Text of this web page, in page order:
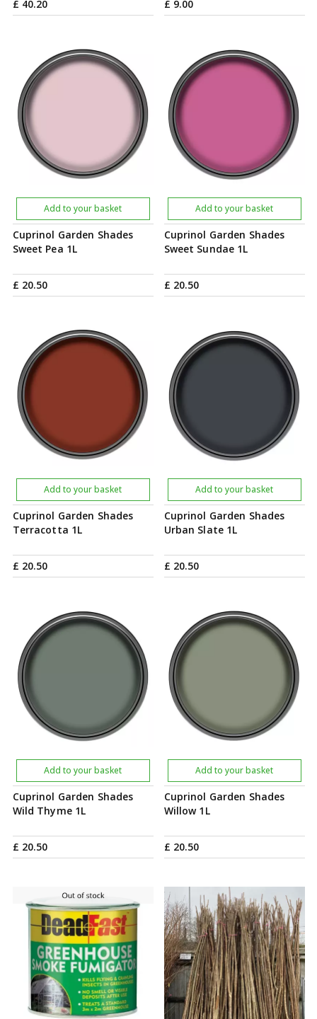
£ 40.20 £ 9.00
Cuprinol Garden Shades
Sweet Pea 1L
£ 20.50
Add to your basket
Cuprinol Garden Shades
Sweet Sundae 1L
£ 20.50
Add to your basket
Cuprinol Garden Shades
Terracotta 1L
£ 20.50
Add to your basket
Cuprinol Garden Shades
Urban Slate 1L
£ 20.50
Add to your basket
Cuprinol Garden Shades
Wild Thyme 1L
£ 20.50
Add to your basket
Cuprinol Garden Shades
Willow 1L
£ 20.50
Add to your basket